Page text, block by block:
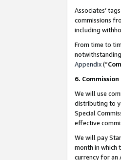
Associates’
commissions
including
From time to
Appendix(“
6.
We will use
distributing to
Special
effective
We will pay
month in which
currency for an